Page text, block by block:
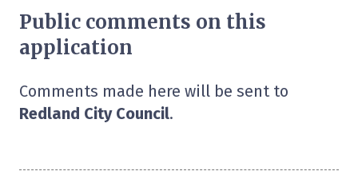
Public comments on this
application
Comments made here will be sent to
Redland City Council.